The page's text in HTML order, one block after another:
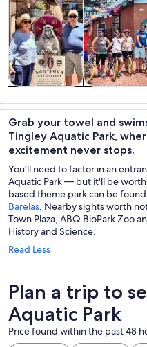
trips
culture
Grab your towel and
Tingley Aquatic Park,
excitement never stops.
You'll need to factor in an
Aquatic Park — but it'll be
based theme park can be
Barelas. Nearby sights worth
Town Plaza, ABQ BioPark Zoo
History and Science.
Read Less
Plan a trip to
Aquatic Park
Price found within the past 48